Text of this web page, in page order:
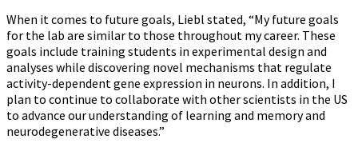
When it comes to future goals, Liebl stated, “My future goals
for the lab are similar to those throughout my career. These
goals include training students in experimental design and
analyses while discovering novel mechanisms that regulate
activity-dependent gene expression in neurons. In addition, I
plan to continue to collaborate with other scientists in the US
to advance our understanding of learning and memory and
neurodegenerative diseases.”